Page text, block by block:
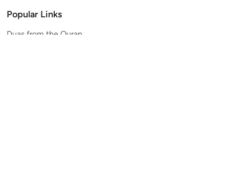
Popular Links
Duas from the Quran